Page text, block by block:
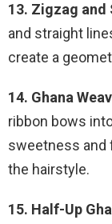
13. Zigzag and
and straight
create a
14. Ghana
ribbon bows
sweetness and
the hairstyle.
15. Half-Up